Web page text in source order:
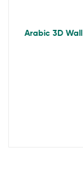
Arabic 3D